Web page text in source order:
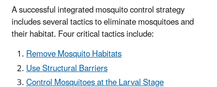
A successful integrated mosquito control strategy
includes several tactics to eliminate mosquitoes and
their habitat. Four critical tactics include:
Remove Mosquito Habitats
Use Structural Barriers
Control Mosquitoes at the Larval Stage